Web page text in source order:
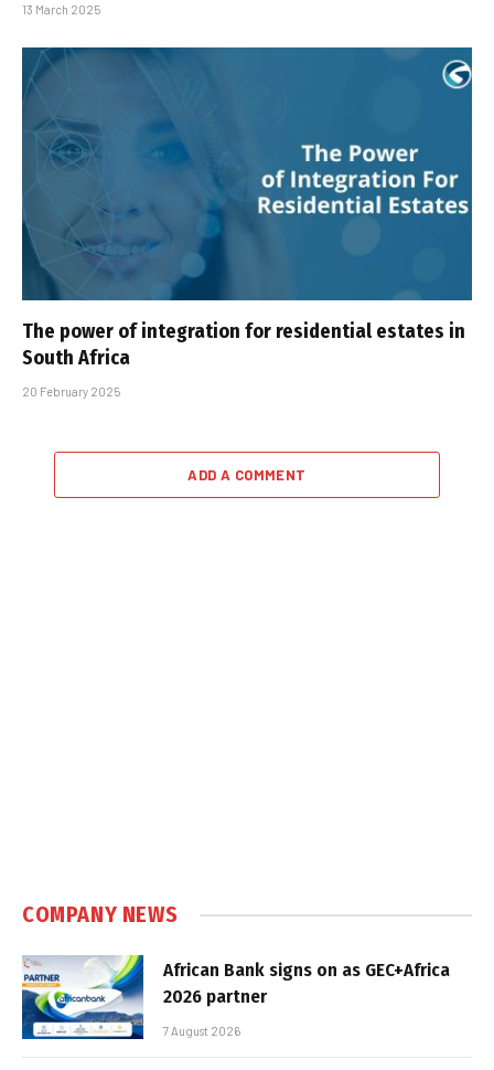
13 March 2025
The power of integration for residential estates in
South Africa
20 February 2025
ADD A COMMENT
COMPANY NEWS
African Bank signs on as GEC+Africa
2026 partner
7 August 2026